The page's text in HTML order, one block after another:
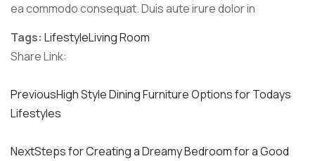
ea commodo consequat. Duis aute irure dolor in
Tags: LifestyleLiving Room
Share Link:
navigation
PreviousHigh Style Dining Furniture Options for Todays
Lifestyles
NextSteps for Creating a Dreamy Bedroom for a Good